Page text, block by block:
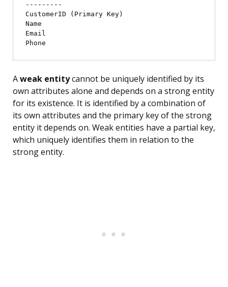
---------
CustomerID (Primary Key)
Name
Email
Aweak entitycannot be uniquely identified by its
own attributes alone and depends on a strong entity
for its existence. It is identified by a combination of
its own attributes and the primary key of the strong
entity it depends on. Weak entities have a partial key,
which uniquely identifies them in relation to the
strong entity.